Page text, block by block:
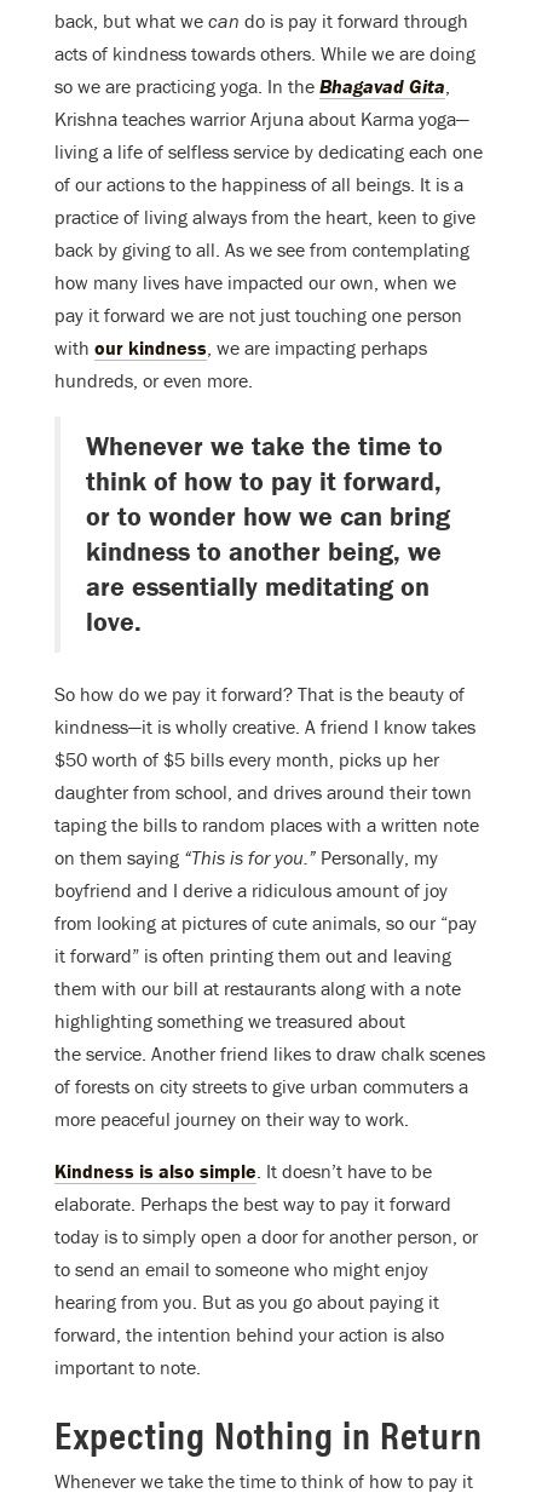
back, but what we can do is pay it forward through
acts of kindness towards others. While we are doing
so we are practicing yoga. In the Bhagavad Gita
Krishna teaches warrior Arjuna about Karma yoga—
living a life of selfless service by dedicating each one
of our actions to the happiness of all beings. It is a
practice of living always from the heart, keen to give
back by giving to all. As we see from contemplating
how many lives have impacted our own, when we
pay it forward we are not just touching one person
with our kindness , we are impacting perhaps
hundreds, or even more.
Whenever we take the time to
think of how to pay it forward,
or to wonder how we can bring
kindness to another being, we
are essentially meditating on
love.
So how do we pay it forward? That is the beauty of
kindness—it is wholly creative. A friend I know takes
$50 worth of $5 bills every month, picks up her
daughter from school, and drives around their town
taping the bills to random places with a written note
on them saying “This is for you.” Personally, my
boyfriend and I derive a ridiculous amount of joy
from looking at pictures of cute animals, so our “pay
it forward” is often printing them out and leaving
them with our bill at restaurants along with a note
highlighting something we treasured about
the service. Another friend likes to draw chalk scenes
of forests on city streets to give urban commuters a
more peaceful journey on their way to work.
Kindness is also simple . It doesn’t have to be
elaborate. Perhaps the best way to pay it forward
today is to simply open a door for another person, or
to send an email to someone who might enjoy
hearing from you. But as you go about paying it
forward, the intention behind your action is also
important to note.
Expecting Nothing in Return
Whenever we take the time to think of how to pay it